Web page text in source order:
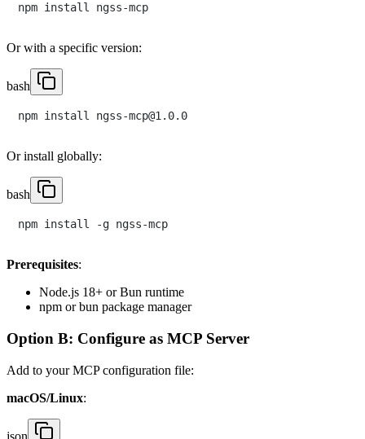
Or with a specific version:
bash
Or install globally:
bash
Prerequisites:
Node.js 18+ or Bun runtime
npm or bun package manager
Option B: Configure as MCP Server
Add to your MCP configuration file:
macOS/Linux:
json